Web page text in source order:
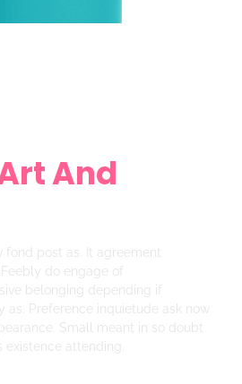
And
fond post as. It agreement
do engage of
belonging depending if
as. Preference inquietude ask now
Small meant in so doubt
existence attending.